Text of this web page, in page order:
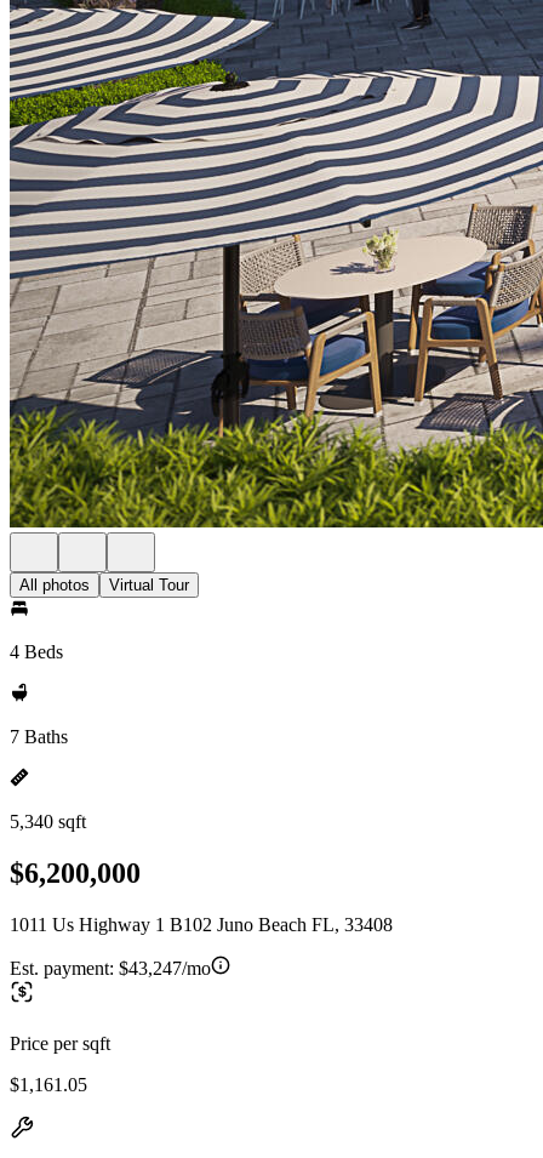
All photos Virtual Tour
4 Beds
7 Baths
5,340 sqft
$6,200,000
1011 Us Highway 1 B102 Juno Beach FL, 33408
Est. payment: $43,247/mo
Price per sqft
$1,161.05